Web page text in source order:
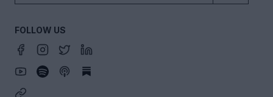
FOLLOW US